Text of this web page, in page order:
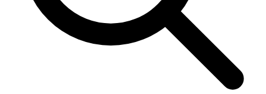
Camino de Santiago, this town has welcomed pilgrims for centuries,
offering a rich tapestry of experiences. The town's architecture
reflects its historical significance, with medieval buildings, quaint
streets, and the iconic Church of Santiago, which houses a beautiful
Romanesque altar. Visitors can wander through the charming streets,